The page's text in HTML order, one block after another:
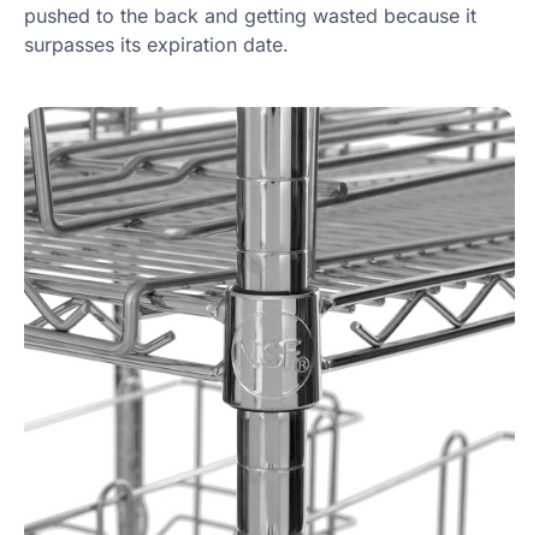
pushed to the back and getting wasted because it
surpasses its expiration date.